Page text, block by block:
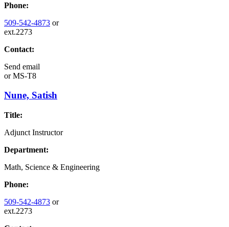
Phone:
509-542-4873 or
ext.2273
Contact:
Send email
orMS-T8
Nune, Satish
Title:
Adjunct Instructor
Department:
Math, Science & Engineering
Phone:
509-542-4873 or
ext.2273